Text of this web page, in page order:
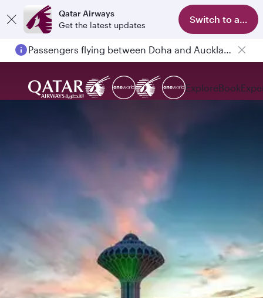
Qatar Airways
Get the latest updates
Switch to app
Passengers flying between Doha and Auckland on QR914 and QR915
ExploreBook